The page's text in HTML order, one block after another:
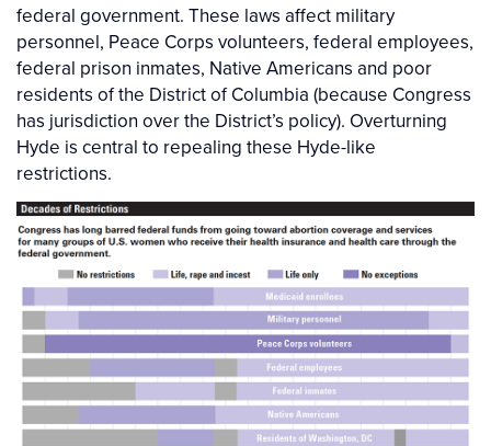
federal government. These laws affect military
personnel, Peace Corps volunteers, federal employees,
federal prison inmates, Native Americans and poor
residents of the District of Columbia (because Congress
has jurisdiction over the District’s policy). Overturning
Hyde is central to repealing these Hyde-like
restrictions.